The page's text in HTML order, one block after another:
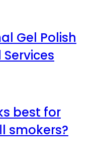
Gel Polish
best for
smokers?